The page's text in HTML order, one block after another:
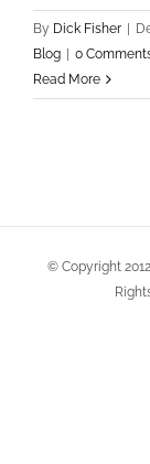
By Dick Fisher |
Blog | 0
Read More
© Copyright